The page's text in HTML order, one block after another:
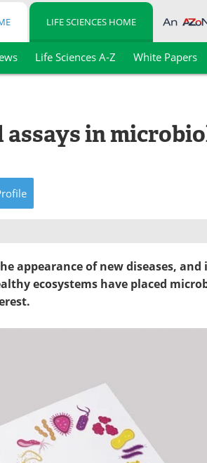
LIFE SCIENCES HOME
Life Sciences A-Z White Papers
in
appearance of new diseases, and
ecosystems have placed